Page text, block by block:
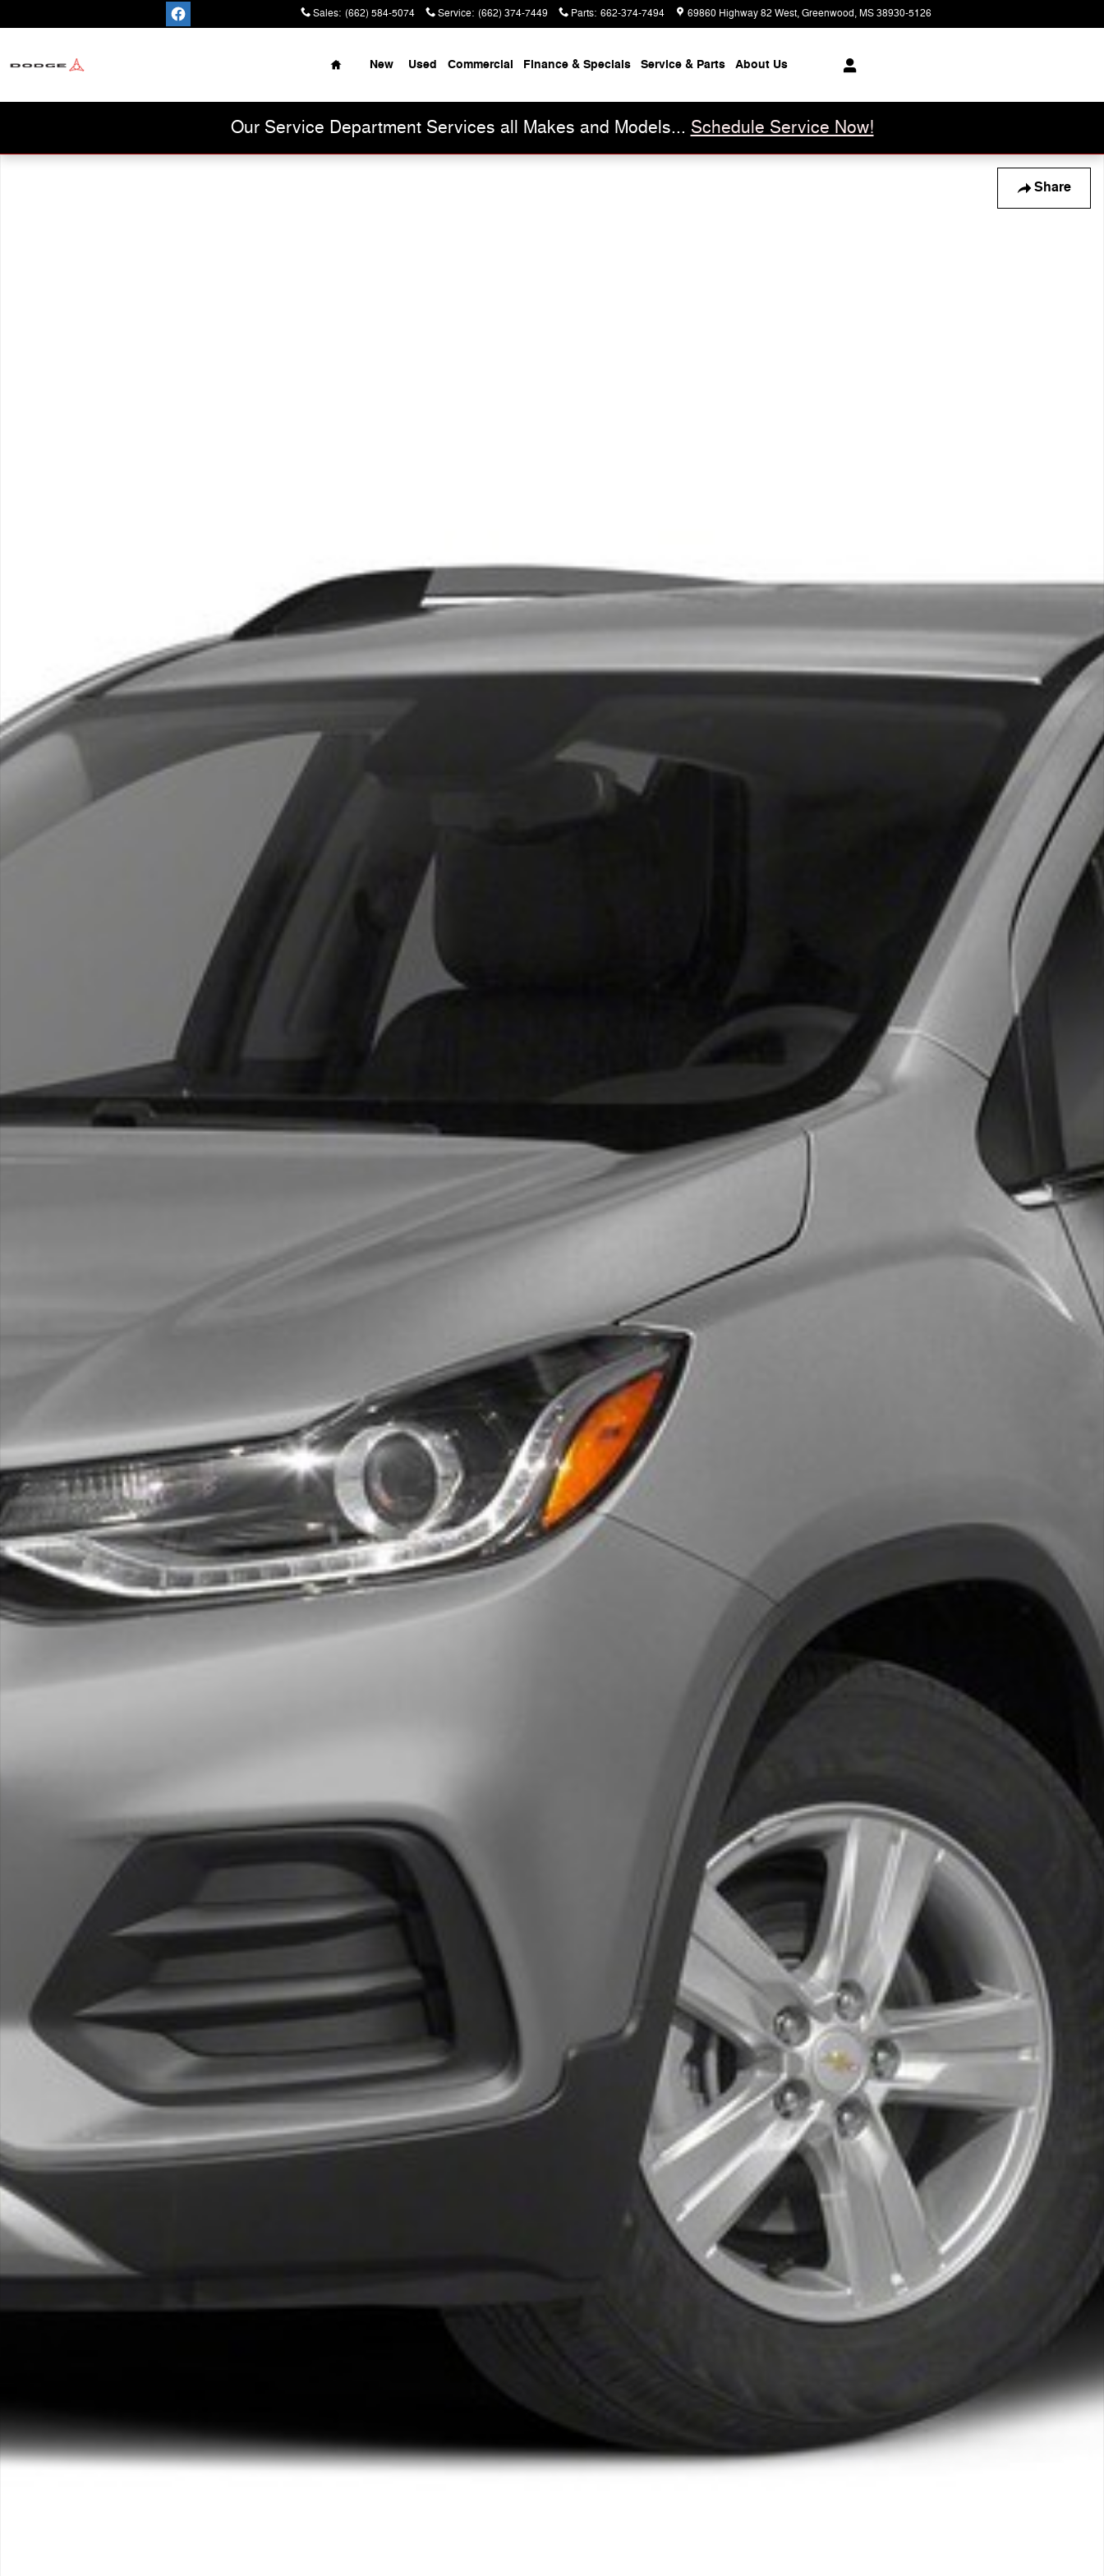
Sales: (662) 584-5074 Service: (662) 374-7449 Parts: 662-374-7494 69860 Highway 82 West Greenwood,MS38930-5126
Home
New Used Commercial Finance & Specials Service & Parts About Us
Our Service Department Services all Makes and Models... Schedule Service Now!
Share
Used 2021 Chevrolet Trax LT SUV Photo 1 of 1